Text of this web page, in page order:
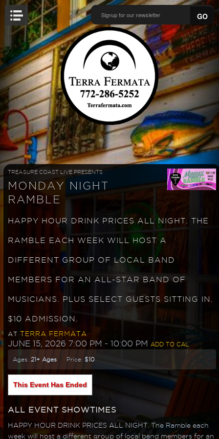
GO
TREASURE COAST LIVE PRESENTS
MONDAY NIGHT
RAMBLE
HAPPY HOUR DRINK PRICES ALL NIGHT. THE
RAMBLE EACH WEEK WILL HOST A
DIFFERENT GROUP OF LOCAL BAND
MEMBERS FOR AN ALL-STAR BAND OF
MUSICIANS. PLUS SELECT GUESTS SITTING IN.
$10 ADMISSION.
AT TERRA FERMATA
JUNE 15, 2026 7:00 PM - 10:00 PM ADD TO CAL
Ages:21+ Ages Price: $10
This Event Has Ended
ALL EVENT SHOWTIMES
HAPPY HOUR DRINK PRICES ALL NIGHT. The Ramble each
week will host a different group of local band members for an